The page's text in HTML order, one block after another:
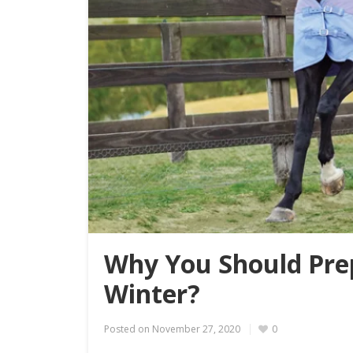
Why You Should
Winter?
Posted on November 27, 2020 0